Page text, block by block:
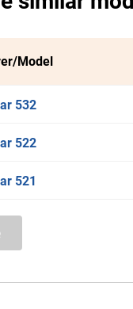
Model
532
522
521